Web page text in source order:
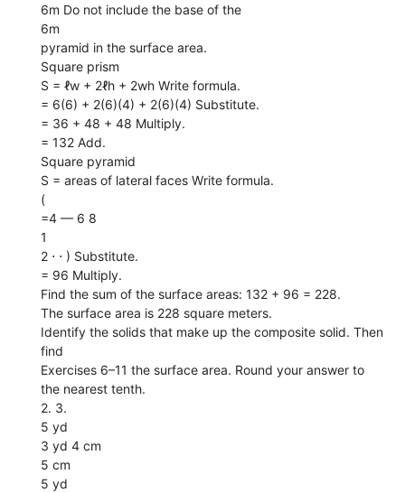
6m Do not include the base of the
6m
pyramid in the surface area.
Square prism
S = ℓw + 2ℓh + 2wh Write formula.
= 6(6) + 2(6)(4) + 2(6)(4) Substitute.
= 36 + 48 + 48 Multiply.
= 132 Add.
Square pyramid
S = areas of lateral faces Write formula.
(
=4 — 6 8
1
2 ⋅ ⋅ ) Substitute.
= 96 Multiply.
Find the sum of the surface areas: 132 + 96 = 228.
The surface area is 228 square meters.
Identify the solids that make up the composite solid. Then
find
Exercises 6–11 the surface area. Round your answer to
the nearest tenth.
2. 3.
5 yd
3 yd 4 cm
5 cm
5 yd